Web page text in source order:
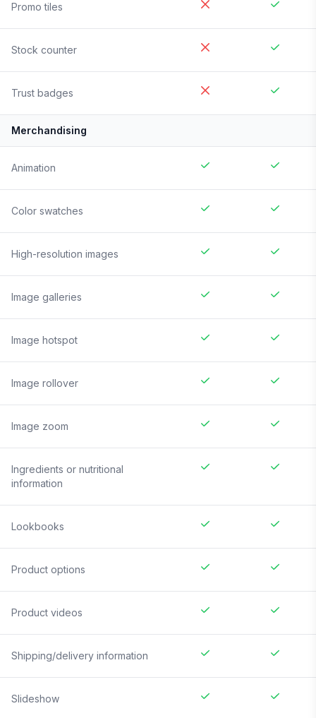
Promo tiles
Stock counter
Trust badges
Merchandising
Animation
Color swatches
High-resolution images
Image galleries
Image hotspot
Image rollover
Image zoom
Ingredients or nutritional
information
Lookbooks
Product options
Product videos
Shipping/delivery information
Slideshow